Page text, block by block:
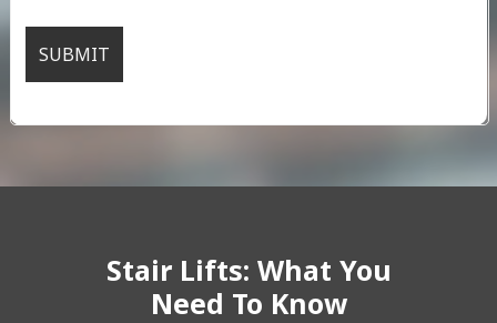
Stair Lifts: What You
Need To Know